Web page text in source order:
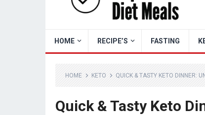
HOME RECIPE’S FASTING
HOME KETO QUICK & TASTY KETO DINNER:
Quick & Tasty Keto